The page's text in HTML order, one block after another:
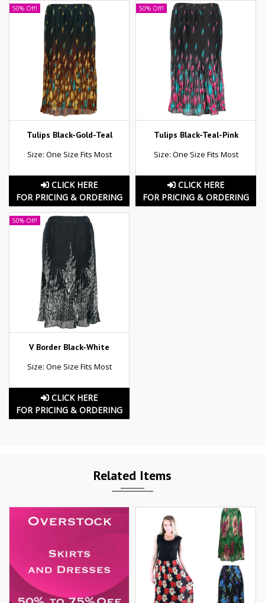
50% Off!
Tulips Black-Gold-Teal
Size: One Size Fits Most
CLICK HERE
FOR PRICING & ORDERING
50% Off!
Tulips Black-Teal-Pink
Size: One Size Fits Most
CLICK HERE
FOR PRICING & ORDERING
50% Off!
V Border Black-White
Size: One Size Fits Most
CLICK HERE
FOR PRICING & ORDERING
Related Items